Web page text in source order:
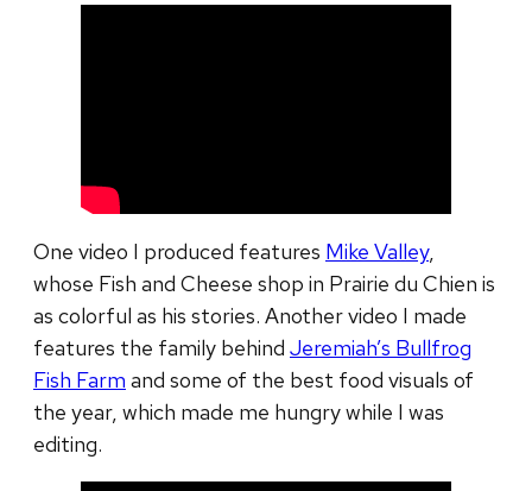
One video I produced features Mike Valley,
whose Fish and Cheese shop in Prairie du Chien is
as colorful as his stories. Another video I made
features the family behind Jeremiah’s Bullfrog
Fish Farm and some of the best food visuals of
the year, which made me hungry while I was
editing.